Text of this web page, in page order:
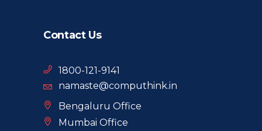
Contact Us
1800-121-9141
namaste@computhink.in
Bengaluru Office
Mumbai Office